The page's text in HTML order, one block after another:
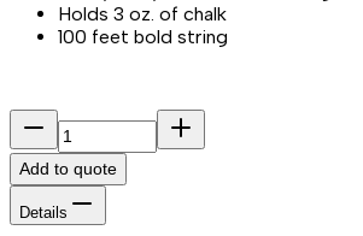
Holds 3 oz. of chalk
100 feet bold string
Add to quote
Details